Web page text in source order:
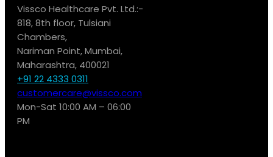
Vissco Healthcare Pvt. Ltd.:-
818, 8th floor, Tulsiani
Chambers,
Nariman Point, Mumbai,
Maharashtra, 400021
+91 22 4333 0311
customercare@vissco.com
Mon-Sat 10:00 AM – 06:00
PM